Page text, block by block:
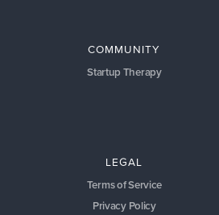
COMMUNITY
Startup Therapy
LEGAL
Terms of Service
Privacy Policy